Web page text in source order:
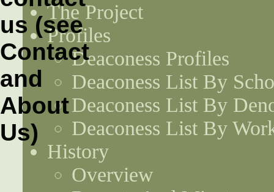
The Project
Profiles
Deaconess Profiles
Deaconess List By
Deaconess List By
Deaconess List By
History
Overview